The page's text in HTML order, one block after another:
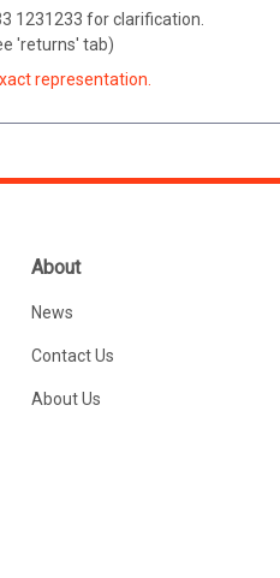
1231233 for clarification.
'returns' tab)
representation.
About
News
Contact Us
About Us